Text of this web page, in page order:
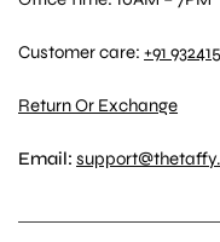
Customer care:+91
Return Or Exchange
Email: